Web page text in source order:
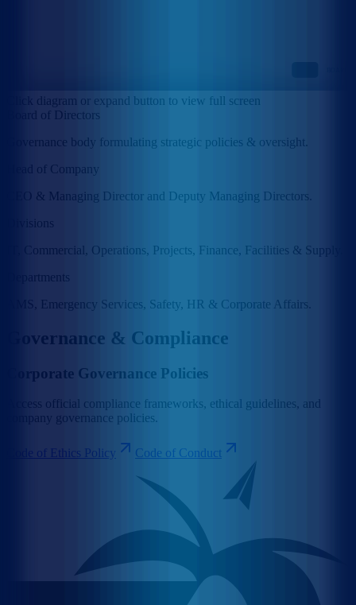
Click diagram or expand button to view full screen
Board of Directors
Governance body formulating strategic policies & oversight.
Head of Company
CEO & Managing Director and Deputy Managing Directors.
Divisions
IT, Commercial, Operations, Projects, Finance, Facilities & Supply.
Departments
AMS, Emergency Services, Safety, HR & Corporate Affairs.
Governance & Compliance
Corporate Governance Policies
Access official compliance frameworks, ethical guidelines, and
company governance policies.
Code of Ethics Policy Code of Conduct